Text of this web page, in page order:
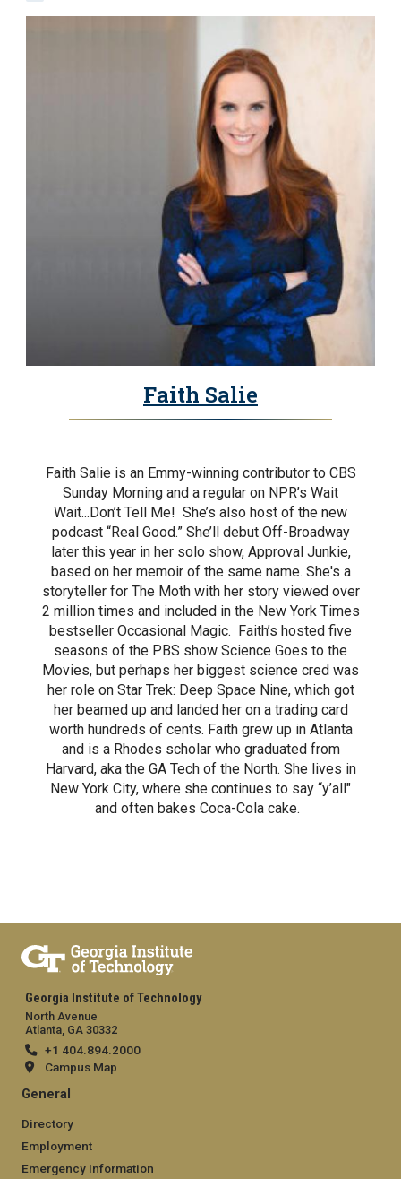
Faith Salie
Faith Salie is an Emmy-winning contributor to CBS
Sunday Morning and a regular on NPR’s Wait
Wait...Don’t Tell Me! She’s also host of the new
podcast “Real Good.” She’ll debut Off-Broadway
later this year in her solo show, Approval Junkie,
based on her memoir of the same name. She's a
storyteller for The Moth with her story viewed over
2 million times and included in the New York Times
bestseller Occasional Magic. Faith’s hosted five
seasons of the PBS show Science Goes to the
Movies, but perhaps her biggest science cred was
her role on Star Trek: Deep Space Nine, which got
her beamed up and landed her on a trading card
worth hundreds of cents. Faith grew up in Atlanta
and is a Rhodes scholar who graduated from
Harvard, aka the GA Tech of the North. She lives in
New York City, where she continues to say “y’all"
and often bakes Coca-Cola cake.
Georgia Institute of Technology
North Avenue
Atlanta, GA 30332
+1 404.894.2000
Campus Map
General
Directory
Employment
Emergency Information